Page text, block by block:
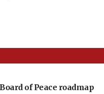
of Peace roadmap